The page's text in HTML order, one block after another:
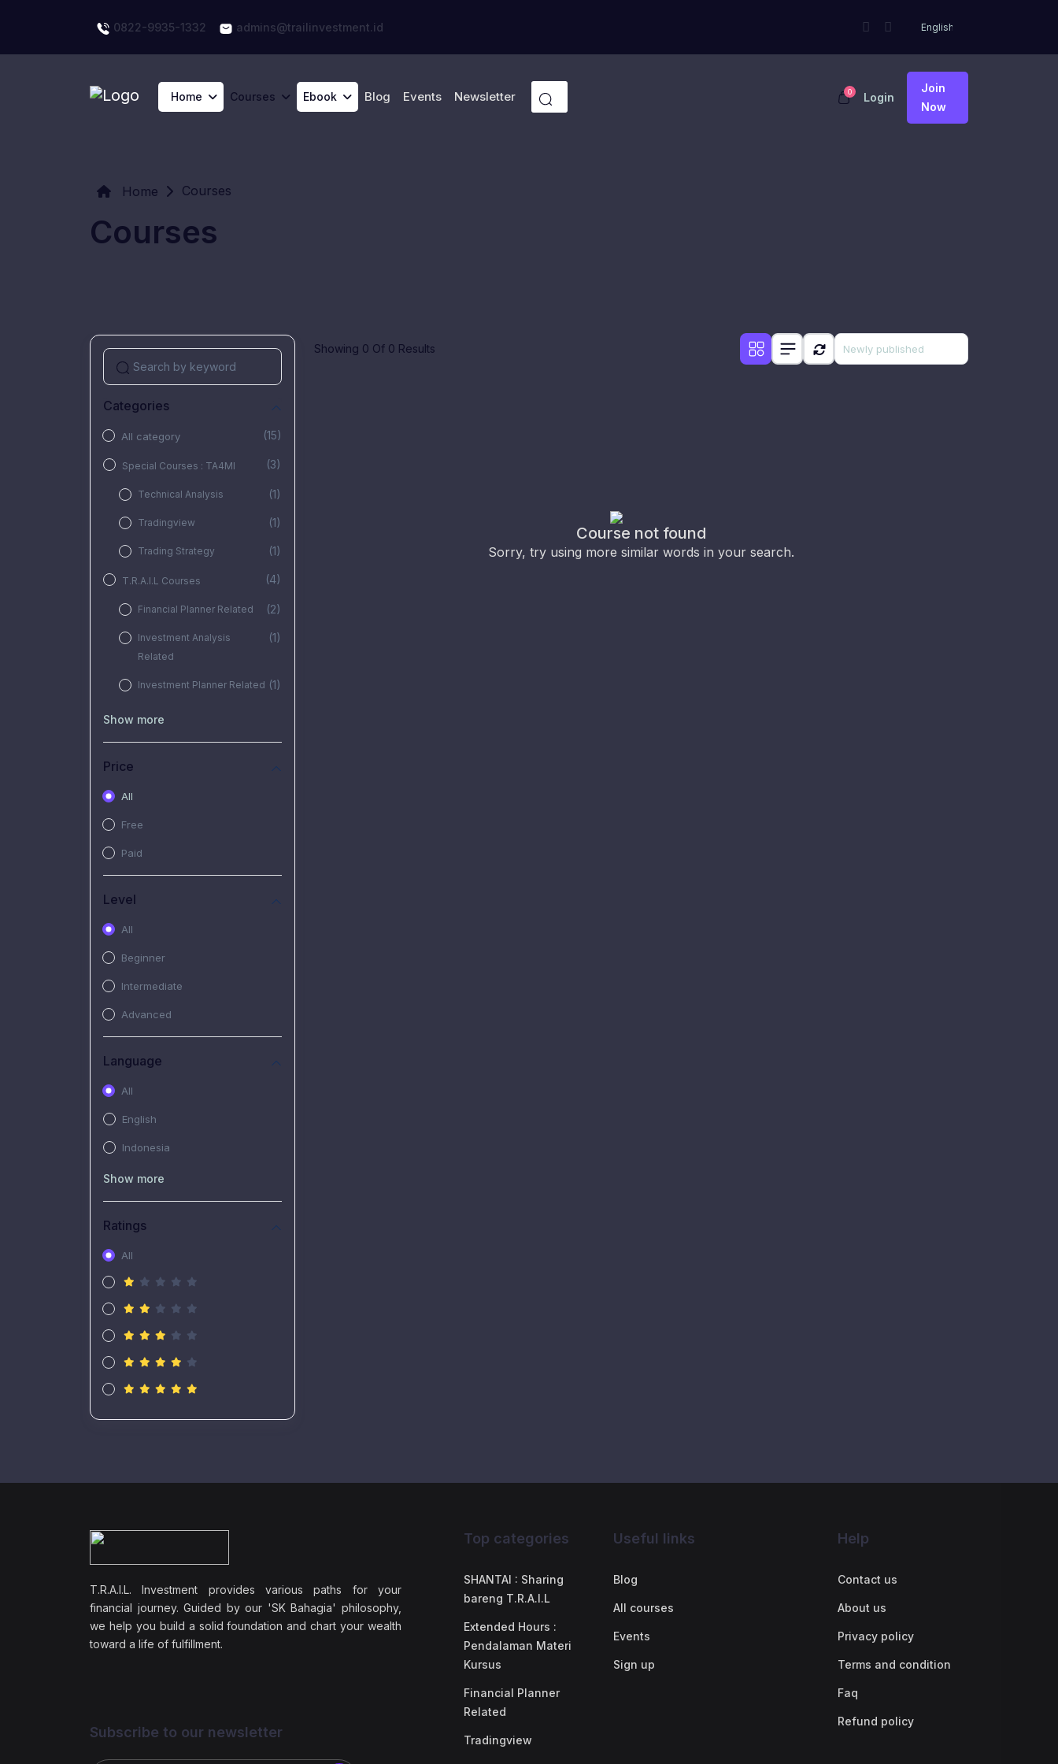
0822-9935-1332 admins@trailinvestment.id
Home Courses Ebook Blog Events Newsletter 0 Login
Join
Now
Home Courses
Courses
Categories
All category (15)
Special Courses : TA4MI (3)
Technical Analysis (1)
Tradingview (1)
Trading Strategy (1)
T.R.A.I.L Courses (4)
Financial Planner Related (2)
Investment Analysis
Related
(1)
Investment Planner Related (1)
Recorded Workshop
Free Video (7)
(2)
SHANTAI : Sharing bareng
Show more
Price
All
Free
Paid
Level
All
Beginner
Intermediate
Advanced
Language
All
English
Indonesia
Show more
Ratings
All
Showing 0 Of 0 Results
Course not found
Sorry, try using more similar words in your search.
T.R.A.I.L. Investment provides various paths for your
financial journey. Guided by our 'SK Bahagia' philosophy,
we help you build a solid foundation and chart your wealth
toward a life of fulfillment.
Subscribe to our newsletter
Top categories
SHANTAI : Sharing
bareng T.R.A.I.L
Extended Hours :
Pendalaman Materi
Kursus
Financial Planner
Related
Tradingview
Useful links
Blog
All courses
Events
Sign up
Help
Contact us
About us
Privacy policy
Terms and condition
Faq
Refund policy